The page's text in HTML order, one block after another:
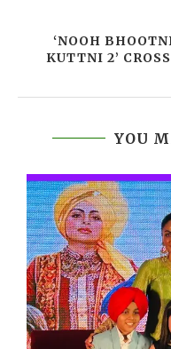
‘NOOH
KUTTNI 2’
YOU